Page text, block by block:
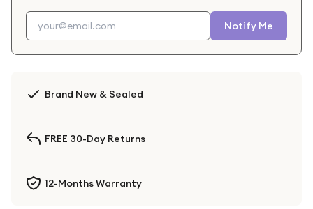
Notify Me
Brand New & Sealed
FREE 30-Day Returns
12-Months Warranty